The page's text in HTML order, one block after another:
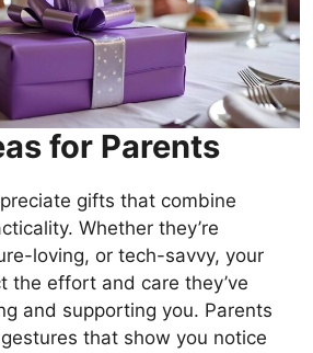
for Parents
gifts that combine
Whether they’re
loving, or tech-savvy, your
the effort and care they’ve
and supporting you. Parents
that show you notice